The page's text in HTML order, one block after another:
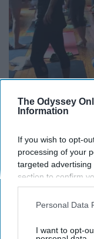
The Odyssey
Information
If you wish to opt-
processing of your
targeted
section to confirm
opt-out request is
interest-based ads
your opt-out. You
Personal Data
I want to opt-
Ava McLaughlin